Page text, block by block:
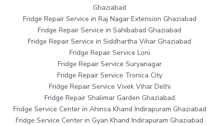
Ghaziabad
Fridge Repair Service in Raj Nagar Extension Ghaziabad
Fridge Repair Service in Sahibabad Ghaziabad
Fridge Repair Service in Siddhartha Vihar Ghaziabad
Fridge Repair Service Loni
Fridge Repair Service Suryanagar
Fridge Repair Service Tronica City
Fridge Repair Service Vivek Vihar Delhi
Fridge Repair Shalimar Garden Ghaziabad
Fridge Service Center in Ahinsa Khand Indirapuram Ghaziabad
Fridge Service Center in Gyan Khand Indirapuram Ghaziabad